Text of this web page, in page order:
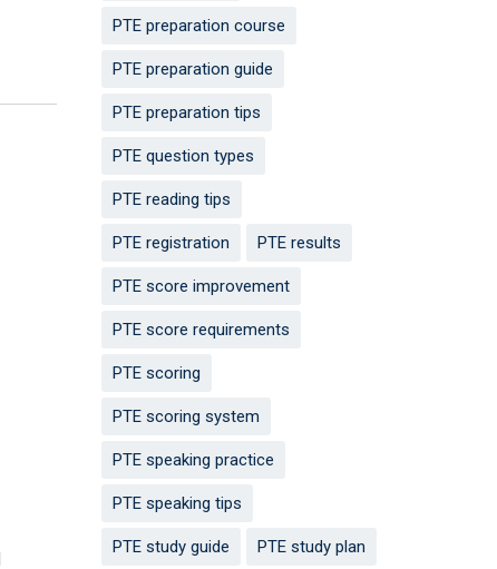
PTE preparation course
PTE preparation guide
PTE preparation tips
PTE question types
PTE reading tips
PTE registration PTE results
PTE score improvement
PTE score requirements
PTE scoring
PTE scoring system
PTE speaking practice
PTE speaking tips
PTE study guide PTE study plan